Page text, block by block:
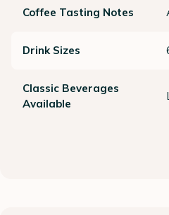
Coffee Tasting Notes
Drink Sizes
Classic Beverages
Available